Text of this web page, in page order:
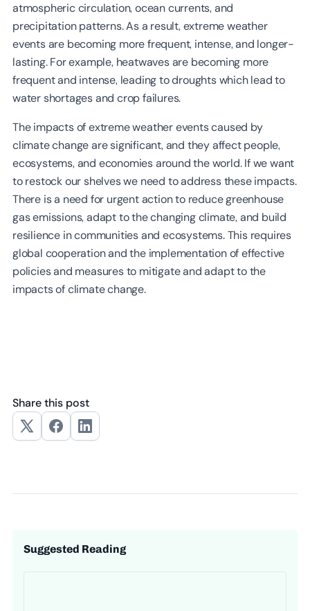
atmospheric circulation, ocean currents, and
precipitation patterns. As a result, extreme weather
events are becoming more frequent, intense, and longer-
lasting. For example, heatwaves are becoming more
frequent and intense, leading to droughts which lead to
water shortages and crop failures.
The impacts of extreme weather events caused by
climate change are significant, and they affect people,
ecosystems, and economies around the world. If we want
to restock our shelves we need to address these impacts.
There is a need for urgent action to reduce greenhouse
gas emissions, adapt to the changing climate, and build
resilience in communities and ecosystems. This requires
global cooperation and the implementation of effective
policies and measures to mitigate and adapt to the
impacts of climate change.
Share this post
Suggested Reading